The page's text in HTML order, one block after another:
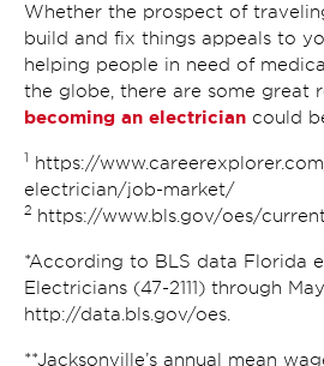
Whether the prospect of
build and fix things appeals to
helping people in need of
the globe, there are some great
becoming an electrician could
1
https://
electrician/job-market/
2 https://www.bls.gov/oes/
*According to BLS data Florida
Electricians (47-2111) through
http://data.bls.gov/oes.
**Jacksonville’s annual mean